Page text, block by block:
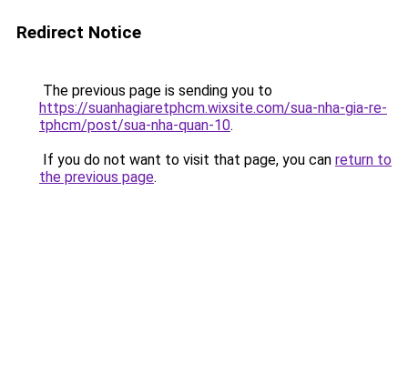
Redirect Notice
The previous page is sending you to
https://suanhagiaretphcm.wixsite.com/sua-nha-gia-re-
tphcm/post/sua-nha-quan-10.
If you do not want to visit that page, you can return to
the previous page.